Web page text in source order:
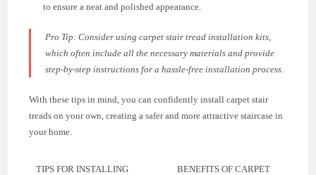
to ensure a neat and polished appearance.
Pro Tip: Consider using carpet stair tread installation kits,
which often include all the necessary materials and provide
step-by-step instructions for a hassle-free installation process.
With these tips in mind, you can confidently install carpet stair
treads on your own, creating a safer and more attractive staircase in
your home.
TIPS FOR INSTALLING
BENEFITS OF CARPET